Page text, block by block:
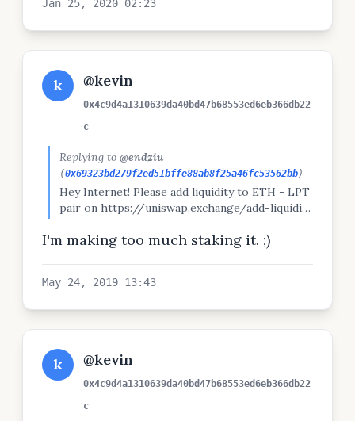
Jan 25, 2020 02:23
k @kevin
0x4c9d4a1310639da40bd47b68553ed6eb366db22
c
Replying to @endziu
(0x69323bd279f2ed51bffe88ab8f25a46fc53562bb)
Hey Internet! Please add liquidity to ETH - LPT
pair on https://uniswap.exchange/add-liquidity
I'm making too much staking it. ;)
May 24, 2019 13:43
k @kevin
0x4c9d4a1310639da40bd47b68553ed6eb366db22
c